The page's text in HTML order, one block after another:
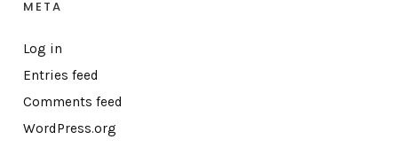
META
Log in
Entries feed
Comments feed
WordPress.org